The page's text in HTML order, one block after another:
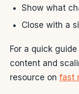
Show what
Close with a
For a quick
content and
resource on fast